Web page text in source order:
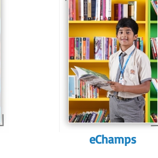
Our e-Champs
programme builds a
strong foundation for
lifelong learning,
fostering curiosity
and creativity.
eChamps